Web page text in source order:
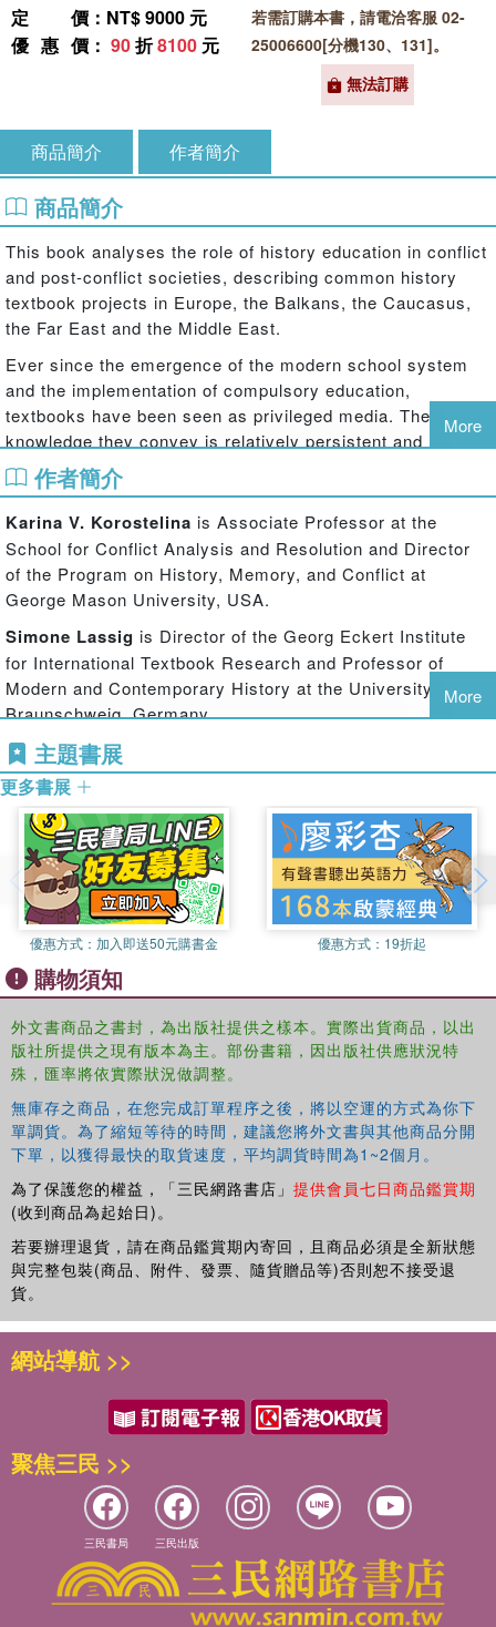
定價 ：NT$ 9000 元
優惠價 ： 90折8100 元
若需訂購本書，請電洽客服 02-
25006600[分機130、131]。
無法訂購
商品簡介 作者簡介
商品簡介
This book analyses the role of history education in conflict
and post-conflict societies, describing common history
textbook projects in Europe, the Balkans, the Caucasus,
the Far East and the Middle East.
Ever since the emergence of the modern school system
and the implementation of compulsory education,
textbooks have been seen as privileged media. The
knowledge they convey is relatively persistent and
moreover highly selective: every textbook author must
choose and omit, condense, structure, reduce, and
generalize information. Within this context,history
textbooks are often at the centre of interest. There are
unquestionably significant differences regarding
homogeneity or plurality of interpretations when concepts
of history education are compared internationally.
This volume conducts a comparative analysis of common
history projects in different countries and provides
conceptual frameworks and methodological tools for
conflict prevention and resolution. This book is timely, as
issues of history education in conflict and post-conflict
societies are becoming more popular with the increased
realisation that unresolved disagreements about historical
narratives can, and often do, lead to renewed conflict or
even violence.
This book will be of interest to students of peace studies
and conflict resolution, political science, history,
sociology, anthropology, social psychology, and
international relations in general.
More
作者簡介
Karina V. Korostelina is Associate Professor at the
School for Conflict Analysis and Resolution and Director
of the Program on History, Memory, and Conflict at
George Mason University, USA.
Simone Lassig is Director of the Georg Eckert Institute
for International Textbook Research and Professor of
Modern and Contemporary History at the University of
Braunschweig, Germany.
More
主題書展
更多書展
優惠方式： 加入即送50元購書金 優惠方式： 19折起
購物須知
外文書商品之書封，為出版社提供之樣本。實際出貨商品，以出
版社所提供之現有版本為主。部份書籍，因出版社供應狀況特
殊，匯率將依實際狀況做調整。
無庫存之商品，在您完成訂單程序之後，將以空運的方式為你下
單調貨。為了縮短等待的時間，建議您將外文書與其他商品分開
下單，以獲得最快的取貨速度，平均調貨時間為1~2個月。
為了保護您的權益，「三民網路書店」 提供會員七日商品鑑賞期
(收到商品為起始日)。
若要辦理退貨，請在商品鑑賞期內寄回，且商品必須是全新狀態
與完整包裝(商品、附件、發票、隨貨贈品等)否則恕不接受退
貨。
網站導航 >>
聚焦三民 >>
三民書局 三民出版